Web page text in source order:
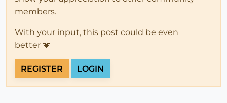
members.
With your input, this post could be even
better 💗
REGISTER LOGIN